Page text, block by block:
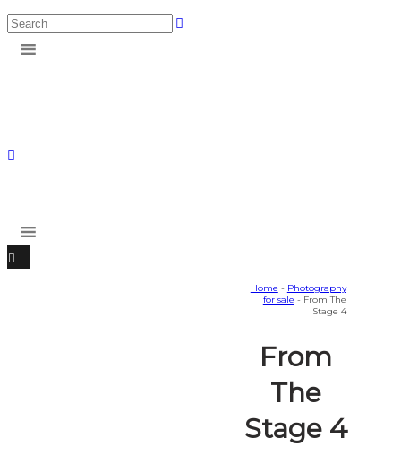
Home - Photography
for sale - From The
Stage 4
From
The
Stage 4